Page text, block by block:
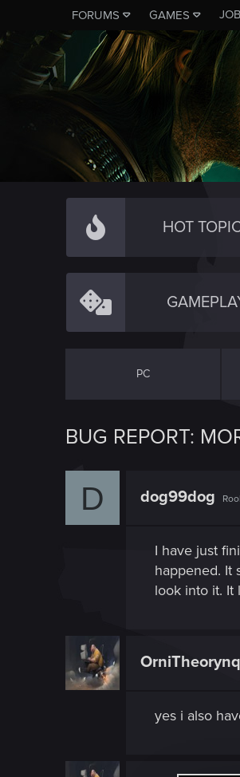
FORUMS GAMES
HOT
PC
BUG REPORT:
D dog99dog
I have just
happened. It
look into it. It
yes i also